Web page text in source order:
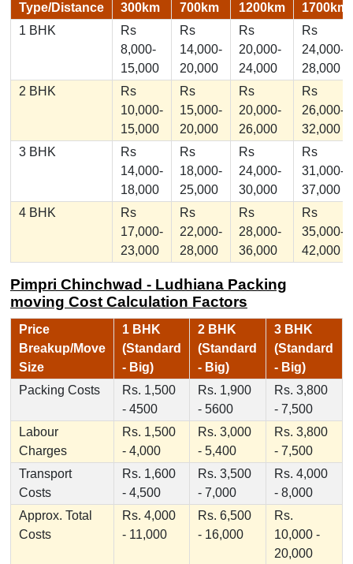
Type/Distance
300km
700km
1200km
1700km
1 BHK
Rs
8,000-
15,000
Rs
14,000-
20,000
Rs
20,000-
24,000
Rs
24,000-
28,000
2 BHK
Rs
10,000-
15,000
Rs
15,000-
20,000
Rs
20,000-
26,000
Rs
26,000-
32,000
3 BHK
Rs
14,000-
18,000
Rs
18,000-
25,000
Rs
24,000-
30,000
Rs
31,000-
37,000
4 BHK
Rs
17,000-
23,000
Rs
22,000-
28,000
Rs
28,000-
36,000
Rs
35,000-
42,000
Pimpri Chinchwad - Ludhiana Packing
moving Cost Calculation Factors
Price
Breakup/Move
Size
1 BHK
(Standard
- Big)
2 BHK
(Standard
- Big)
3 BHK
(Standard
- Big)
Packing Costs
Rs. 1,500
- 4500
Rs. 1,900
- 5600
Rs. 3,800
- 7,500
Labour
Charges
Rs. 1,500
- 4,000
Rs. 3,000
- 5,400
Rs. 3,800
- 7,500
Transport
Costs
Rs. 1,600
- 4,500
Rs. 3,500
- 7,000
Rs. 4,000
- 8,000
Approx. Total
Costs
Rs. 4,000
- 11,000
Rs. 6,500
- 16,000
Rs.
10,000 -
20,000